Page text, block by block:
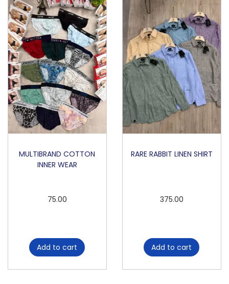
MULTIBRAND COTTON
INNER WEAR
75.00
Add to cart
RARE RABBIT LINEN SHIRT
375.00
Add to cart